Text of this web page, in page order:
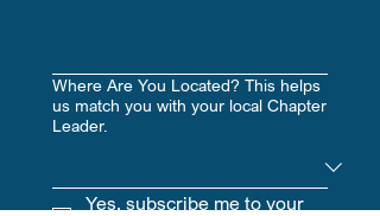
Where Are You Located? This helps
us match you with your local Chapter
Leader.
Yes, subscribe me to your